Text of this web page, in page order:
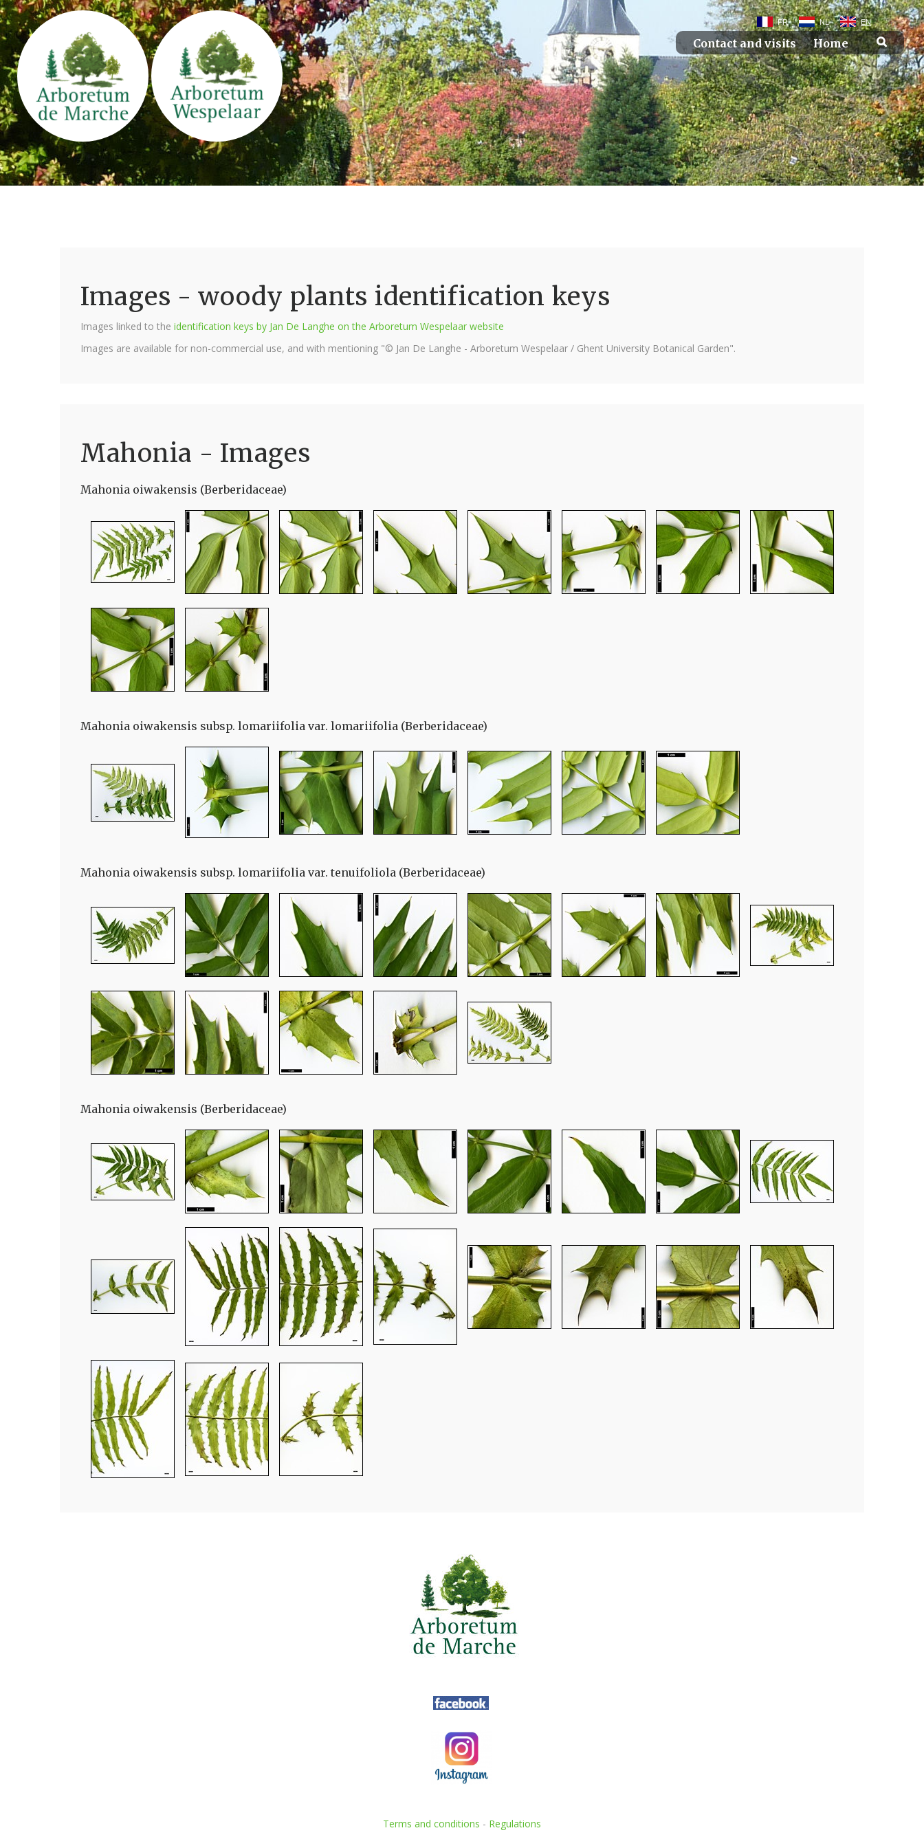
FR NL EN
Contact and visits Home
Images - woody plants identification keys
Images linked to the identification keys by Jan De Langhe on the Arboretum Wespelaar website
Images are available for non-commercial use, and with mentioning "© Jan De Langhe - Arboretum Wespelaar / Ghent University Botanical Garden".
Mahonia - Images
Mahonia oiwakensis (Berberidaceae)
Mahonia oiwakensis subsp. lomariifolia var. lomariifolia (Berberidaceae)
Mahonia oiwakensis subsp. lomariifolia var. tenuifoliola (Berberidaceae)
Mahonia oiwakensis (Berberidaceae)
Terms and conditions - Regulations